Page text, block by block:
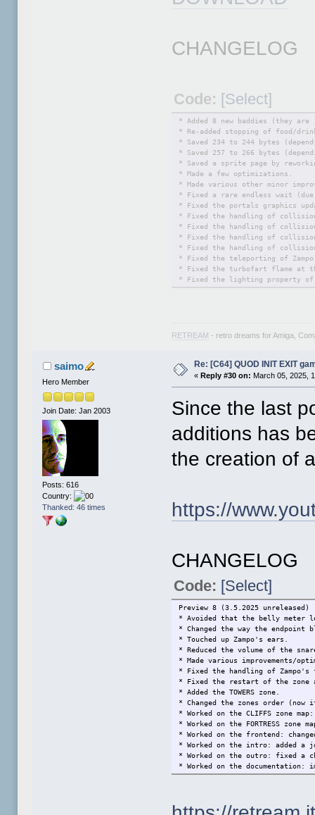
CHANGELOG
Code: [Select]
* Added 8 new baddies (they
* Re-added stopping of food/
* Saved 234 to 244 bytes
* Saved 257 to 266 bytes
* Saved a sprite page by
* Made a few optimizations.
* Made various other minor
* Fixed a rare endless wait
* Fixed the portals graphics
* Fixed the handling of
* Fixed the handling of
* Fixed the handling of
* Fixed the handling of
* Fixed the teleporting of
* Fixed the turbofart flame at
* Fixed the lighting property of
* Worked on the preamble:
RETREAM - retro dreams for Amiga,
saimo
Hero Member
Join Date: Jan 2003
Posts: 616
Country:
Thanked: 46 times
Re: [C64] QUOD INIT EXIT
« Reply #30 on: March 05, 2025,
Since the last
additions has
the creation of
https://
CHANGELOG
Code: [Select]
Preview 8 (3.5.2025 unreleased)
* Avoided that the belly meter
* Changed the way the
* Touched up Zampo's ears.
* Reduced the volume of the
* Made various improvements/
* Fixed the handling of
* Fixed the restart of the zone
* Added the TOWERS zone.
* Changed the zones order (now it is
* Worked on the CLIFFS zone
* Worked on the FORTRESS
* Worked on the frontend:
* Worked on the intro: added a
* Worked on the outro: fixed a
* Worked on the
* Fixed the handling of killing of